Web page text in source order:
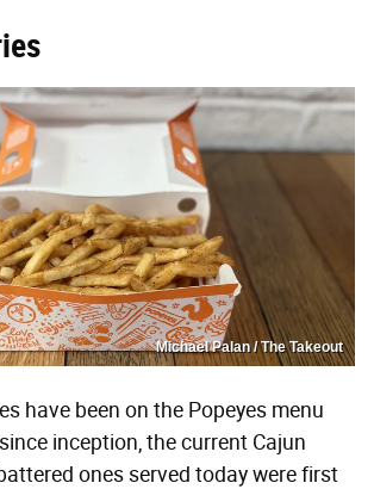
Michael Palan / The Takeout
have been on the Popeyes menu
inception, the current Cajun
ones served today were first